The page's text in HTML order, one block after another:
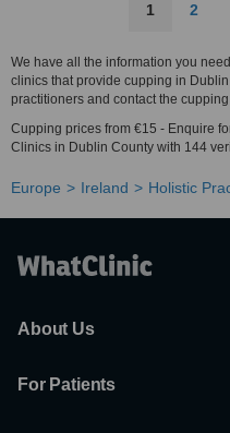
1 2
We have all the information you
clinics that provide cupping in
practitioners and contact the
Cupping prices from €15 - Enquire
Clinics in Dublin County with 144
Europe Ireland Holistic
About Us
For Patients